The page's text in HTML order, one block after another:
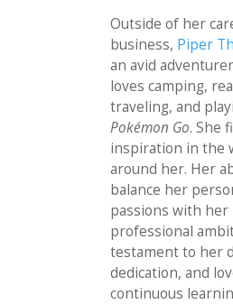
Outside of her
business, Piper
an avid
loves camping,
traveling, and
Pokémon Go. She
inspiration in the
around her. Her
balance her
passions with her
professional
testament to her
dedication, and
continuous